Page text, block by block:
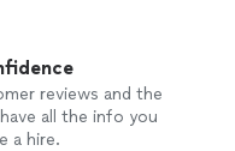
reviews and the
all the info you
a hire.